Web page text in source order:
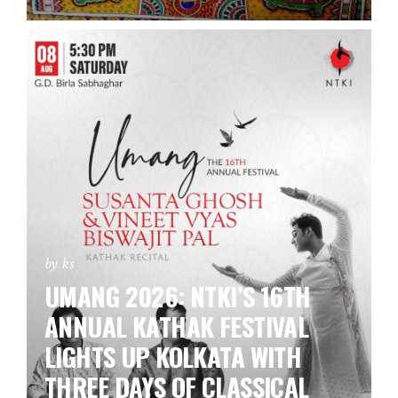
by ks
UMANG 2026: NTKI’S 16TH
ANNUAL KATHAK FESTIVAL
LIGHTS UP KOLKATA WITH
THREE DAYS OF CLASSICAL